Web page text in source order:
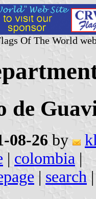
Of The World
de
08-26 by
| colombia |
| search